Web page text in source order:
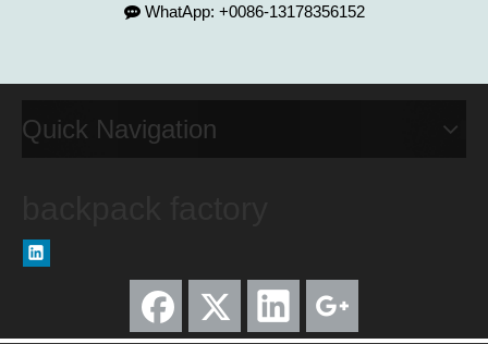
WhatApp: +0086-13178356152
Quick Navigation